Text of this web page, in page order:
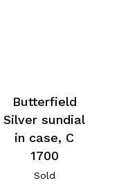
Butterfield
Silver sundial
in case, C
1700
Sold